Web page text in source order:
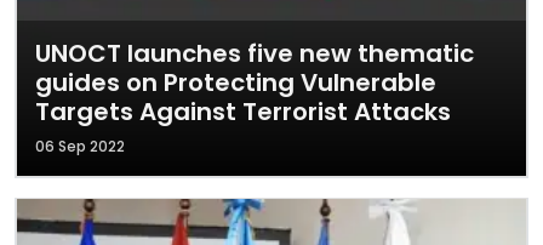
UNOCT launches five new thematic
guides on Protecting Vulnerable
Targets Against Terrorist Attacks
06 Sep 2022